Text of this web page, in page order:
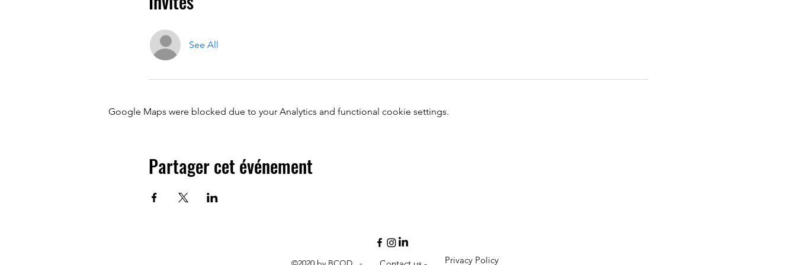
See All
Google Maps were blocked due to your Analytics and functional cookie settings.
Partager cet événement
Privacy Policy